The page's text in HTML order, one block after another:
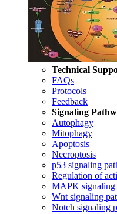
Technical
FAQs
Protocols
Feedback
Signaling
Autophagy
Mitophagy
Apoptosis
Necroptosis
p53 signaling
Regulation of
MAPK signaling
Wnt signaling
Notch signaling